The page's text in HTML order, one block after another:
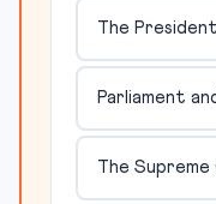
The
Parliament
The